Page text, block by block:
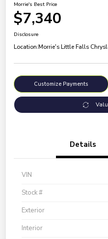
Morrie's Best Price
$7,340
Disclosure
Location:Morrie's Little Falls
Customize Payments
Details
VIN
Stock #
Exterior
Interior